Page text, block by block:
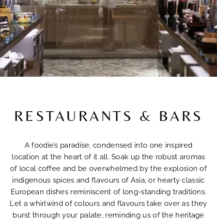
RESTAURANTS & BARS
A foodie’s paradise, condensed into one inspired
location at the heart of it all. Soak up the robust aromas
of local coffee and be overwhelmed by the explosion of
indigenous spices and flavours of Asia, or hearty classic
European dishes reminiscent of long-standing traditions.
Let a whirlwind of colours and flavours take over as they
burst through your palate, reminding us of the heritage